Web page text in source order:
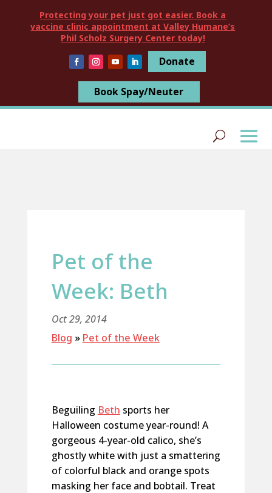
Protecting your pet just got easier. Book a
vaccine clinic appointment at Valley Humane’s
Phil Scholz Surgery Center today!
Donate
Book Spay/Neuter
Pet of the
Week: Beth
Oct 29, 2014
Blog » Pet of the Week
Beguiling Beth sports her
Halloween costume year-round! A
gorgeous 4-year-old calico, she’s
ghostly white with just a smattering
of colorful black and orange spots
masking her face and bobtail. Treat